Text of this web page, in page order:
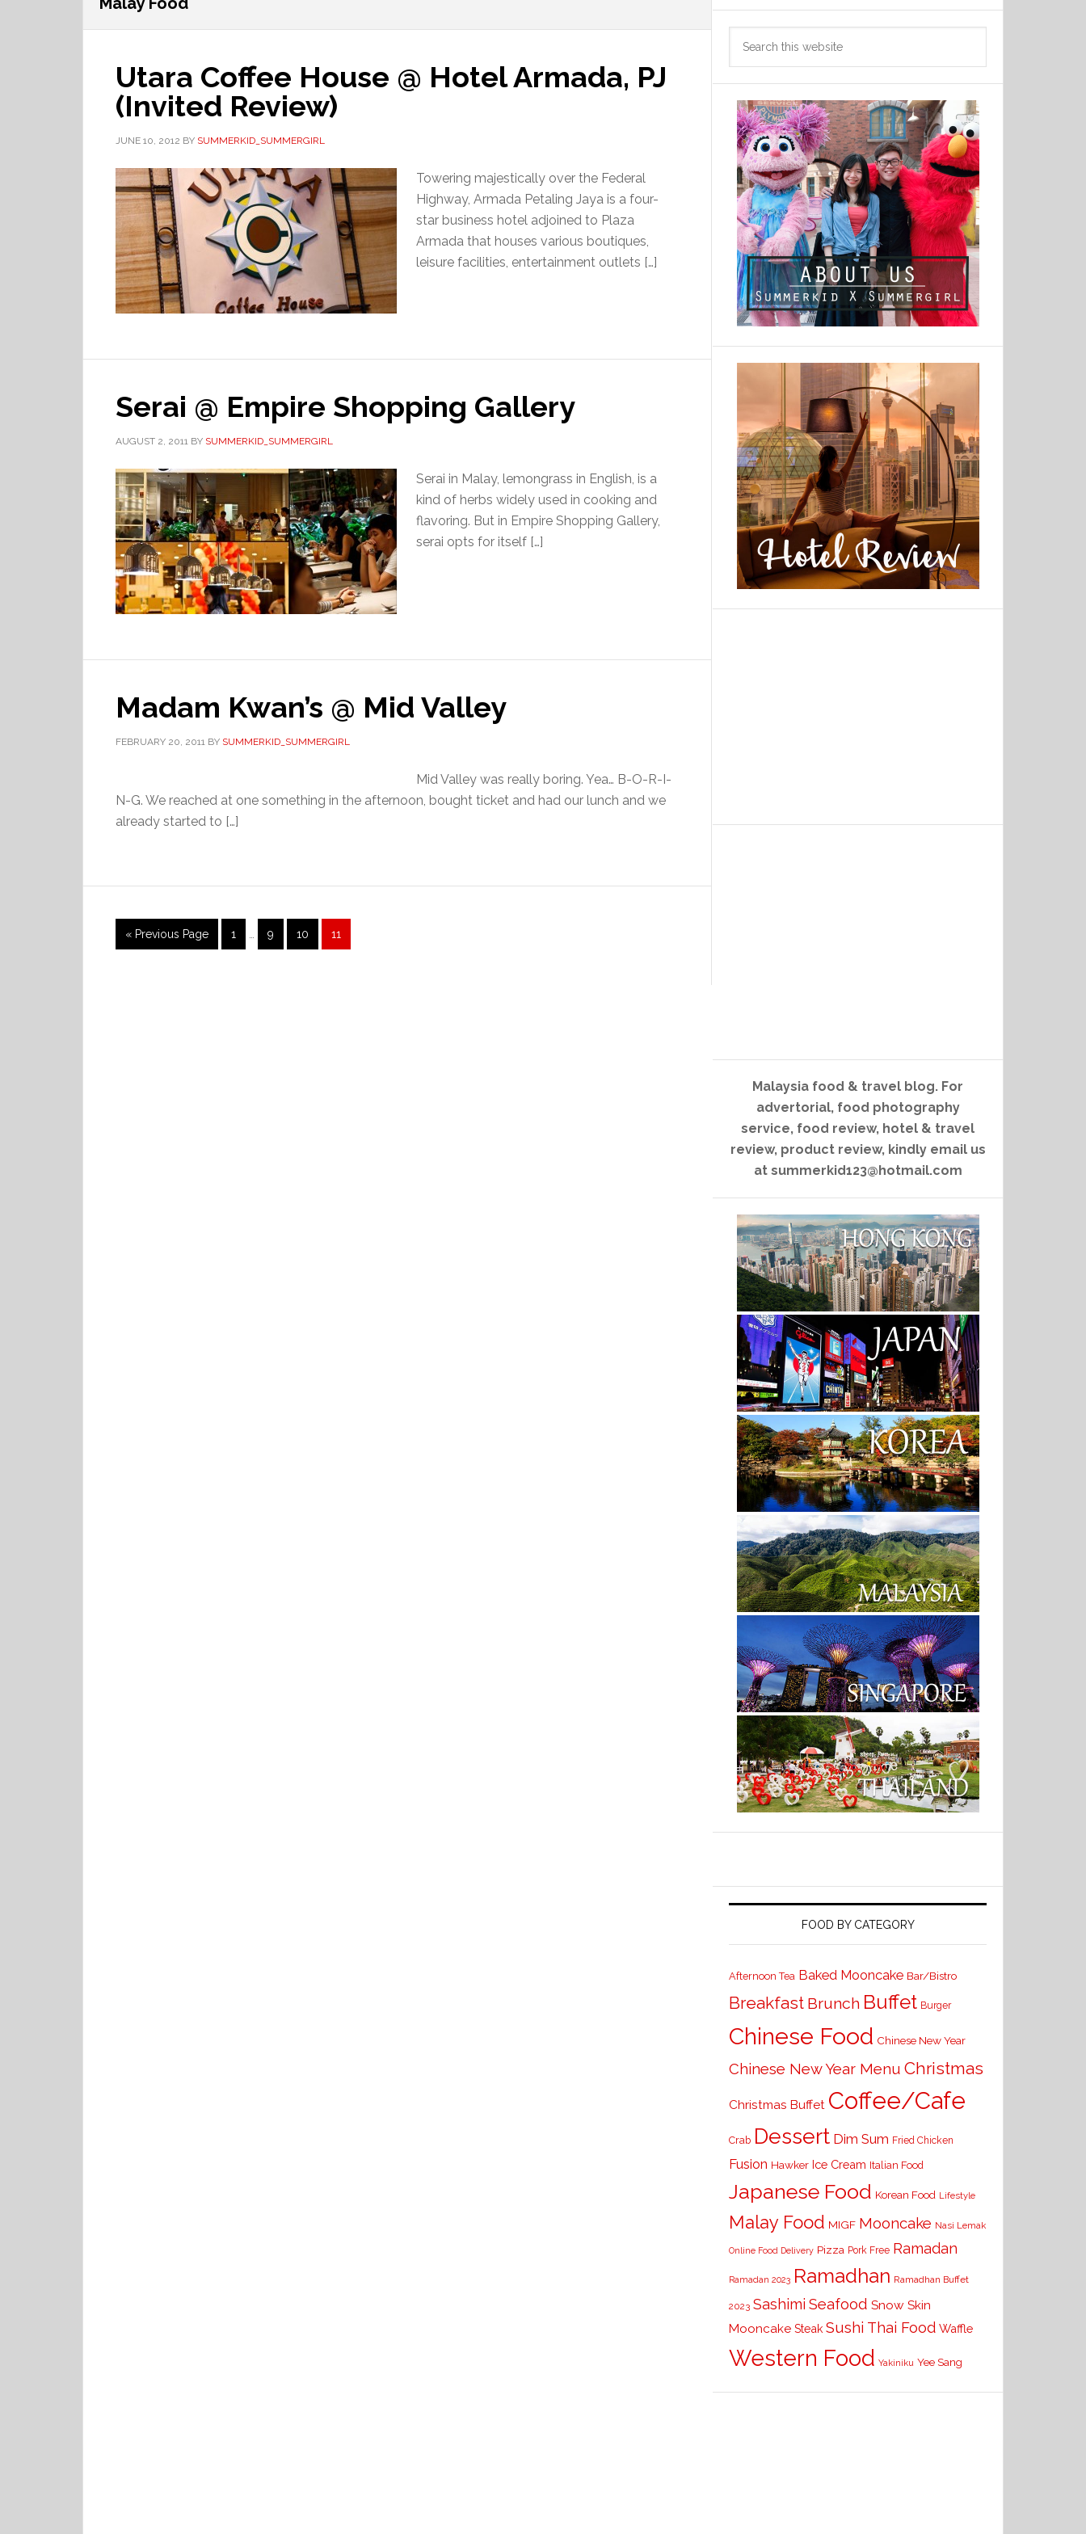
Utara Coffee House @ Hotel Armada, PJ
(Invited Review)
JUNE 10, 2012 BY SUMMERKID_SUMMERGIRL
Towering majestically over the Federal
Highway, Armada Petaling Jaya is a four-
star business hotel adjoined to Plaza
Armada that houses various boutiques,
leisure facilities, entertainment outlets […]
Serai @ Empire Shopping Gallery
AUGUST 2, 2011 BY SUMMERKID_SUMMERGIRL
Serai in Malay, lemongrass in English, is a
kind of herbs widely used in cooking and
flavoring. But in Empire Shopping Gallery,
serai opts for itself […]
Madam Kwan’s @ Mid Valley
FEBRUARY 20, 2011 BY SUMMERKID_SUMMERGIRL
Mid Valley was really boring. Yea… B-O-R-I-
N-G. We reached at one something in the afternoon, bought ticket and had our lunch and we
already started to […]
« Go
to
Previous Page Page
1 Page
9 Page
10 Page
11
Malaysia food & travel blog. For
advertorial, food photography
service, food review, hotel & travel
review, product review, kindly email us
at summerkid123@hotmail.com
FOOD BY CATEGORY
Afternoon Tea Baked Mooncake Bar/Bistro
Breakfast Brunch Buffet Burger
Chinese Food Chinese New Year
Chinese New Year Menu Christmas
Christmas Buffet Coffee/Cafe
Crab Dessert Dim Sum Fried Chicken
Fusion Hawker Ice Cream Italian Food
Japanese Food Korean Food Lifestyle
Malay Food MIGF Mooncake Nasi Lemak
Online Food Delivery Pizza Pork Free Ramadan
Ramadan 2023 Ramadhan Ramadhan Buffet
2023 Sashimi Seafood Snow Skin
Mooncake Steak Sushi Thai Food Waffle
Western Food Yakiniku Yee Sang